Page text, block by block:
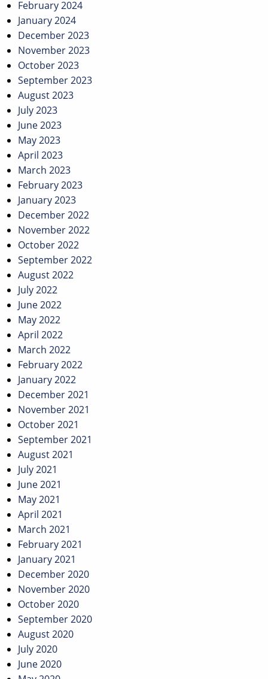
February 2024
January 2024
December 2023
November 2023
October 2023
September 2023
August 2023
July 2023
June 2023
May 2023
April 2023
March 2023
February 2023
January 2023
December 2022
November 2022
October 2022
September 2022
August 2022
July 2022
June 2022
May 2022
April 2022
March 2022
February 2022
January 2022
December 2021
November 2021
October 2021
September 2021
August 2021
July 2021
June 2021
May 2021
April 2021
March 2021
February 2021
January 2021
December 2020
November 2020
October 2020
September 2020
August 2020
July 2020
June 2020